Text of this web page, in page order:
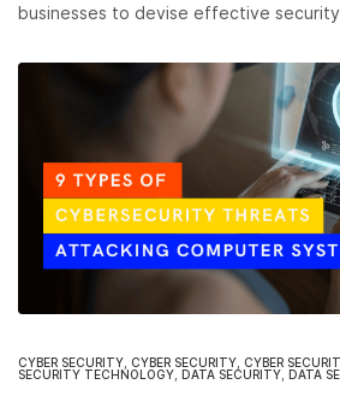
businesses to devise effective
CYBER SECURITY CYBER SECURITY CYBER
SECURITY TECHNOLOGY DATA SECURITY DATA